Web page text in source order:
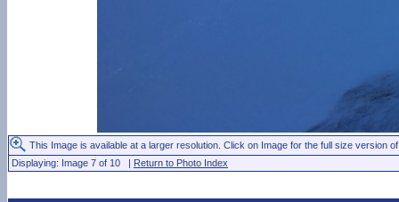
This Image is available at a larger resolution. Click on Image for the full size version
Displaying: Image 7 of 10 | Return to Photo Index